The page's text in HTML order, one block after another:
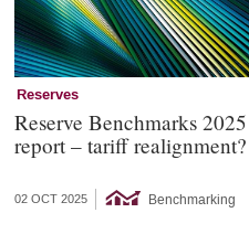
Reserves
Reserve Benchmarks 2025
report – tariff realignment?
02 OCT 2025 Benchmarking